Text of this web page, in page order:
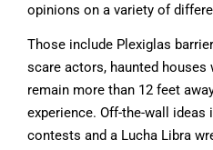
opinions on a variety of
Those include Plexiglas
scare actors, haunted
remain more than 12 feet
experience. Off-the-wall
contests and a Lucha Libra